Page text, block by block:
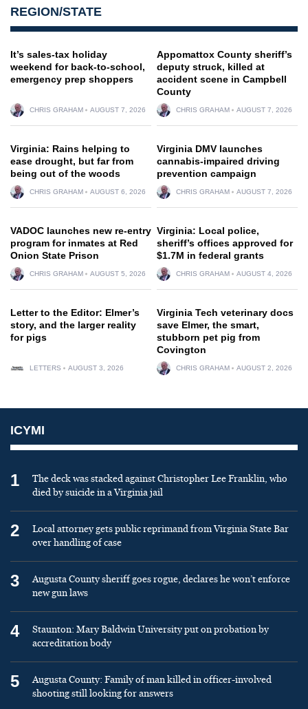
REGION/STATE
It’s sales-tax holiday
weekend for back-to-school,
emergency prep shoppers
CHRIS GRAHAM AUGUST 7, 2026
Appomattox County sheriff’s
deputy struck, killed at
accident scene in Campbell
County
CHRIS GRAHAM AUGUST 7, 2026
Virginia: Rains helping to
ease drought, but far from
being out of the woods
CHRIS GRAHAM AUGUST 6, 2026
Virginia DMV launches
cannabis-impaired driving
prevention campaign
CHRIS GRAHAM AUGUST 7, 2026
VADOC launches new re-entry
program for inmates at Red
Onion State Prison
CHRIS GRAHAM AUGUST 5, 2026
Virginia: Local police,
sheriff’s offices approved for
$1.7M in federal grants
CHRIS GRAHAM AUGUST 4, 2026
Letter to the Editor: Elmer’s
story, and the larger reality
for pigs
LETTERS AUGUST 3, 2026
Virginia Tech veterinary docs
save Elmer, the smart,
stubborn pet pig from
Covington
CHRIS GRAHAM AUGUST 2, 2026
ICYMI
1
The deck was stacked against Christopher Lee Franklin, who
died by suicide in a Virginia jail
2
Local attorney gets public reprimand from Virginia State Bar
over handling of case
3
Augusta County sheriff goes rogue, declares he won’t enforce
new gun laws
4
Staunton: Mary Baldwin University put on probation by
accreditation body
5
Augusta County: Family of man killed in officer-involved
shooting still looking for answers